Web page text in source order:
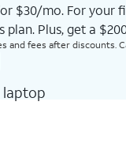
$30/mo. For your
plan. Plus, get a
and fees after discounts.